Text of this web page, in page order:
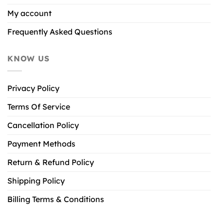
My account
Frequently Asked Questions
KNOW US
Privacy Policy
Terms Of Service
Cancellation Policy
Payment Methods
Return & Refund Policy
Shipping Policy
Billing Terms & Conditions